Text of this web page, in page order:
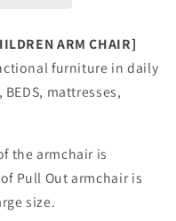
ARM CHAIR]
furniture in daily
mattresses,
the armchair is
Pull Out armchair is
size.